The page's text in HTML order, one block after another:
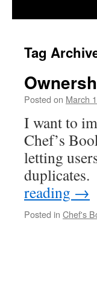
Tag
Posted on March
I want to
Chef’s
letting
reading →
Posted in Chef's